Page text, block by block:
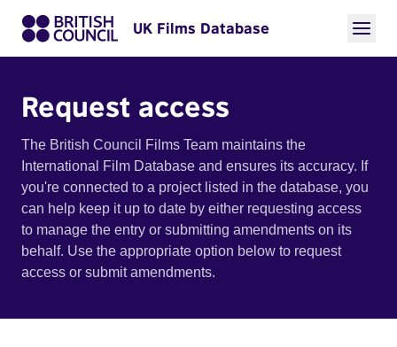
UK Films Database
Request access
The British Council Films Team maintains the
International Film Database and ensures its accuracy. If
you're connected to a project listed in the database, you
can help keep it up to date by either requesting access
to manage the entry or submitting amendments on its
behalf. Use the appropriate option below to request
access or submit amendments.